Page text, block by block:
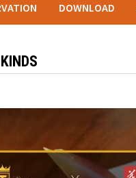
DOWNLOAD